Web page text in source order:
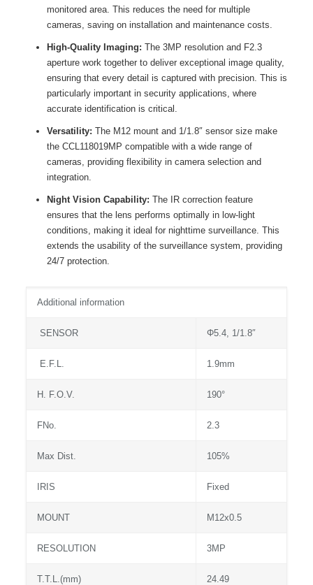
monitored area. This reduces the need for multiple
cameras, saving on installation and maintenance costs.
High-Quality Imaging: The 3MP resolution and F2.3
aperture work together to deliver exceptional image quality,
ensuring that every detail is captured with precision. This is
particularly important in security applications, where
accurate identification is critical.
Versatility: The M12 mount and 1/1.8″ sensor size make
the CCL118019MP compatible with a wide range of
cameras, providing flexibility in camera selection and
integration.
Night Vision Capability: The IR correction feature
ensures that the lens performs optimally in low-light
conditions, making it ideal for nighttime surveillance. This
extends the usability of the surveillance system, providing
24/7 protection.
Additional information
SENSOR Φ5.4, 1/1.8″
E.F.L. 1.9mm
H. F.O.V. 190°
FNo. 2.3
Max Dist. 105%
IRIS Fixed
MOUNT M12x0.5
RESOLUTION 3MP
T.T.L.(mm) 24.49